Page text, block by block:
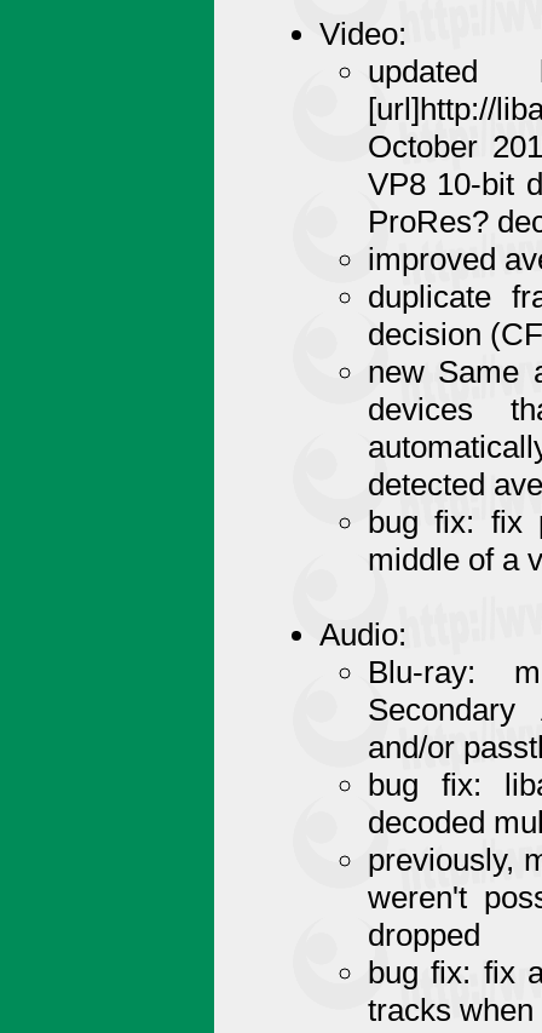
Video:
[url]http://
October
VP8 10-bit
ProRes?
improved
duplicate
decision
new Same
devices
detected
bug fix: fix
middle of a
Audio:
Blu-ray:
and/or
bug fix:
decoded
previously,
weren't
dropped
bug fix: fix
tracks